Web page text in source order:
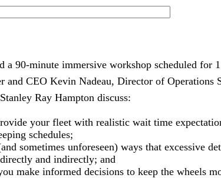
a 90-minute immersive workshop scheduled for
and CEO Kevin Nadeau, Director of Operations
Ray Hampton discuss:
your fleet with realistic wait time
schedules;
sometimes unforeseen) ways that excessive
and indirectly; and
make informed decisions to keep the wheels